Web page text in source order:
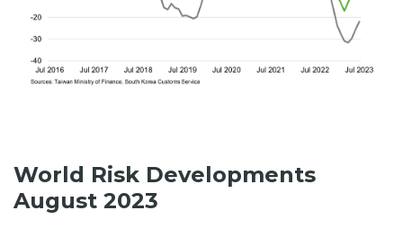
World Risk Developments
August 2023